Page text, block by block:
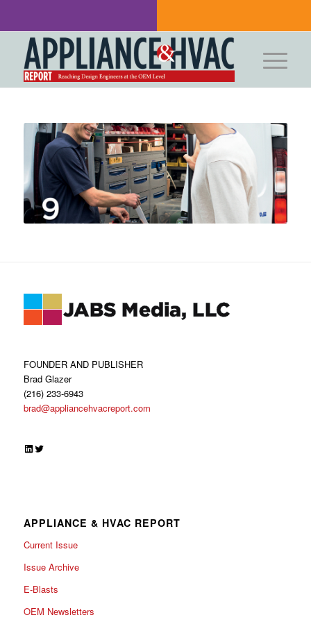
FOUNDER AND PUBLISHER
Brad Glazer
(216) 233-6943
brad@appliancehvacreport.com
LinkedIn
Twitter
APPLIANCE & HVAC REPORT
Current Issue
Issue Archive
E-Blasts
OEM Newsletters